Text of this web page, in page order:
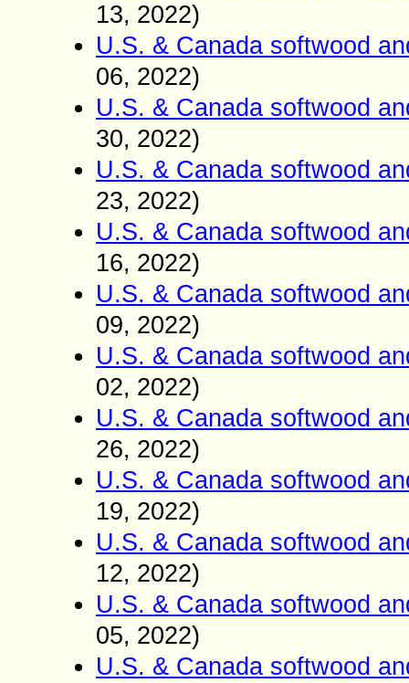
13, 2022)
U.S. & Canada softwood
06, 2022)
U.S. & Canada softwood
30, 2022)
U.S. & Canada softwood
23, 2022)
U.S. & Canada softwood
16, 2022)
U.S. & Canada softwood
09, 2022)
U.S. & Canada softwood
02, 2022)
U.S. & Canada softwood
26, 2022)
U.S. & Canada softwood
19, 2022)
U.S. & Canada softwood
12, 2022)
U.S. & Canada softwood
05, 2022)
U.S. & Canada softwood